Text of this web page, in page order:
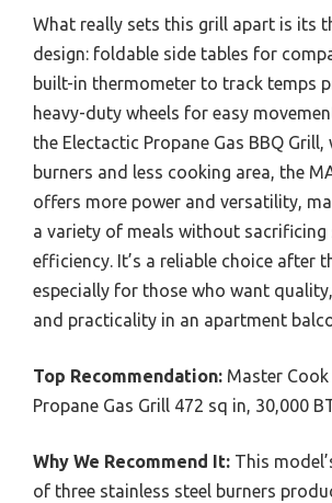
What really sets this grill apart is its
design: foldable side tables for
built-in thermometer to track temps
heavy-duty wheels for easy
the Electactic Propane Gas BBQ
burners and less cooking area, the
offers more power and versatility,
a variety of meals without sacrificing
efficiency. It’s a reliable choice after
especially for those who want
and practicality in an apartment
Top Recommendation: Master
Propane Gas Grill 472 sq in, 30,000
Why We Recommend It: This
of three stainless steel burners